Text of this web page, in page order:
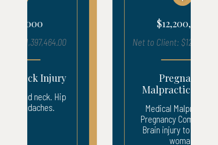
Net to Client: $12,200,000.00
Malpractice Injury
Medical Malpractice –
Pregnancy Complication.
Brain injury to pregnant